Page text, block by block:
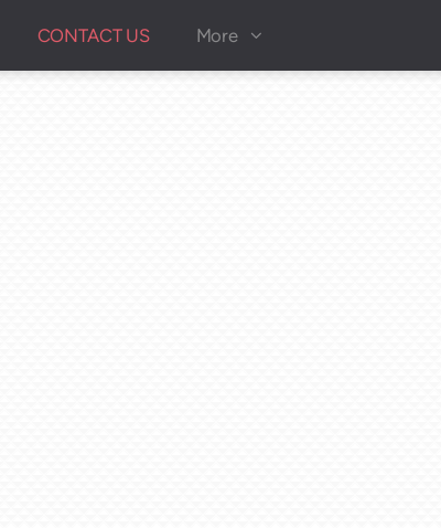
CONTACT US More